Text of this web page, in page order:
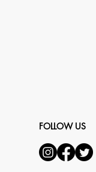
FOLLOW US